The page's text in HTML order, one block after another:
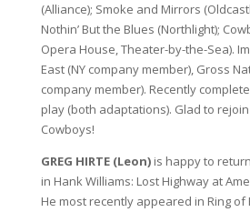
(Alliance); Smoke and Mirrors
Nothin’ But the Blues (Northlight);
Opera House, Theater-by-the-Sea).
East (NY company member), Gross
company member). Recently
play (both adaptations). Glad to
Cowboys!
GREG HIRTE (Leon)is happy to
in Hank Williams: Lost Highway at
He most recently appeared in Ring of